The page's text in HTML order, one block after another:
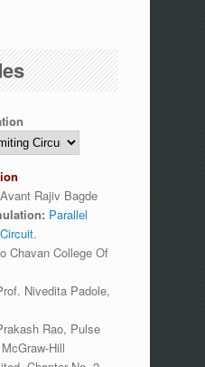
Rajiv Bagde
Parallel
Chavan College Of
Nivedita Padole,
Rao, Pulse
Hill